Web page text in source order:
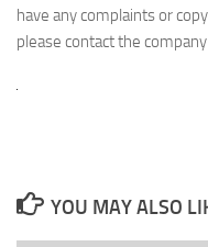
have any complaints or
please contact the
YOU MAY ALSO